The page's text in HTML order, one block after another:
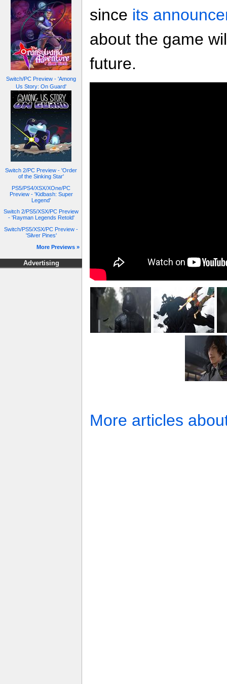
Switch/PC Preview - 'Among
Us Story: On Guard'
Switch 2/PC Preview - 'Order
of the Sinking Star'
PS5/PS4/XSX/XOne/PC
Preview - 'Kidbash: Super
Legend'
Switch 2/PS5/XSX/PC Preview
- 'Rayman Legends Retold'
Switch/PS5/XSX/PC Preview -
'Silver Pines'
More Previews »
Advertising
since its
about the game
future.
More articles